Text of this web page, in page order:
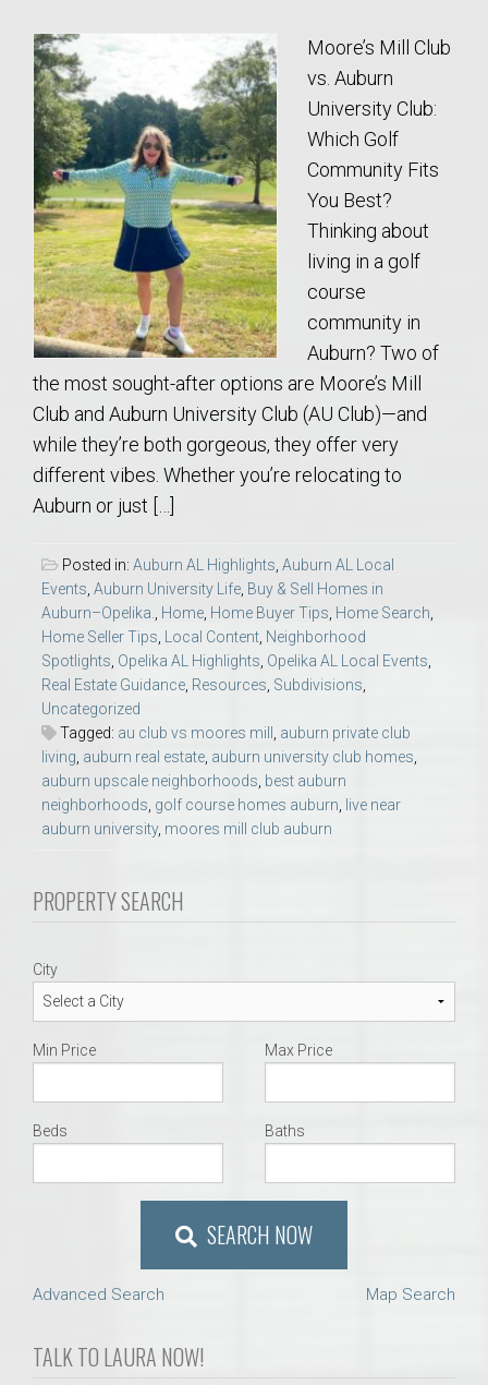
Moore’s Mill Club
vs. Auburn
University Club:
Which Golf
Community Fits
You Best?
Thinking about
living in a golf
course
community in
Auburn? Two of
the most sought-after options are Moore’s Mill
Club and Auburn University Club (AU Club)—and
while they’re both gorgeous, they offer very
different vibes. Whether you’re relocating to
Auburn or just […]
Posted in: Auburn AL Highlights Auburn AL Local
Events Auburn University Life Buy & Sell Homes in
Auburn–Opelika.
Home Home Buyer Tips Home Search
Home Seller Tips
Local Content Neighborhood
Spotlights Opelika AL Highlights Opelika AL Local Events
Real Estate Guidance Resources Subdivisions
Uncategorized
Tagged: au club vs moores mill
auburn private club
living auburn real estate auburn university club homes
auburn upscale neighborhoods best auburn
neighborhoods golf course homes auburn
live near
auburn university, moores mill club auburn
PROPERTY SEARCH
City
Min Price Max Price
Beds Baths
SEARCH NOW
Advanced Search Map Search
TALK TO LAURA NOW!